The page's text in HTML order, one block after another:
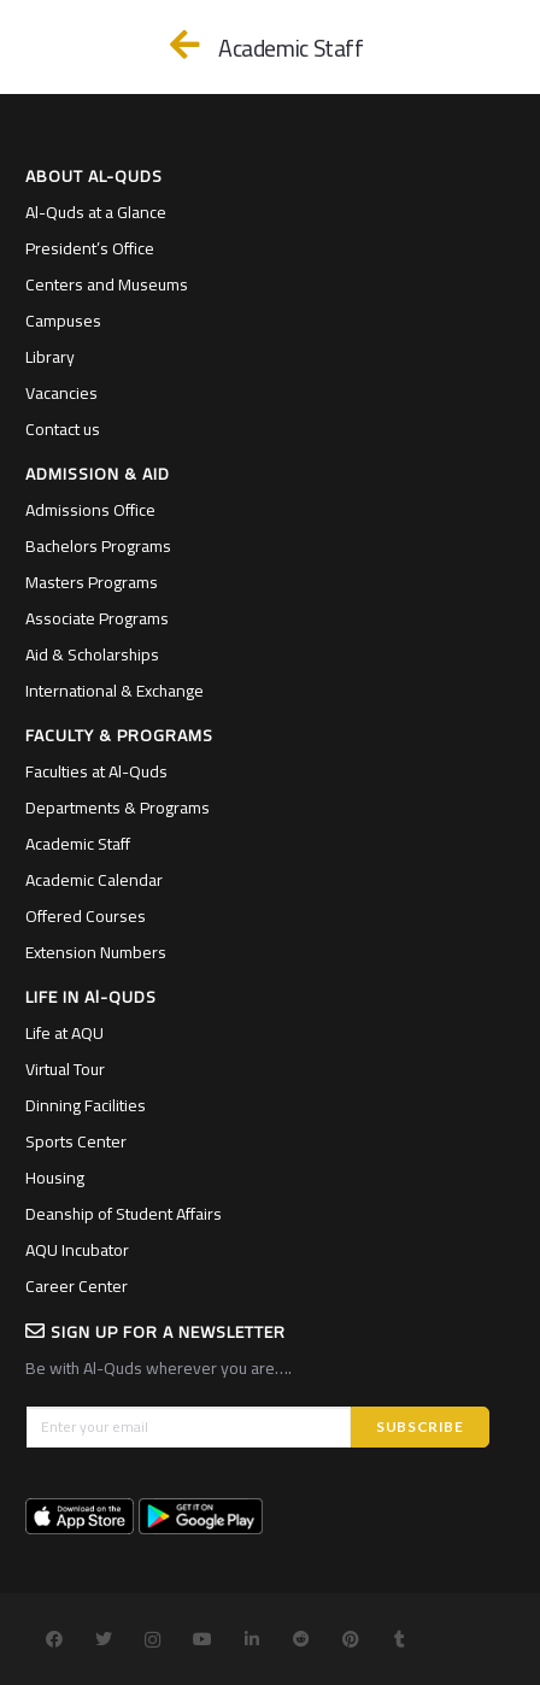
Academic Staff
ABOUT AL-QUDS
Al-Quds at a Glance
President’s Office
Centers and Museums
Campuses
Library
Vacancies
Contact us
ADMISSION & AID
Admissions Office
Bachelors Programs
Masters Programs
Associate Programs
Aid & Scholarships
International & Exchange
FACULTY & PROGRAMS
Faculties at Al-Quds
Departments & Programs
Academic Staff
Academic Calendar
Offered Courses
Extension Numbers
LIFE IN Al-QUDS
Life at AQU
Virtual Tour
Dinning Facilities
Sports Center
Housing
Deanship of Student Affairs
AQU Incubator
Career Center
SIGN UP FOR A NEWSLETTER
Be with Al-Quds wherever you are….